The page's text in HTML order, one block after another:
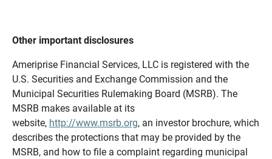
Other important disclosures
Ameriprise Financial Services, LLC is registered with the
U.S. Securities and Exchange Commission and the
Municipal Securities Rulemaking Board (MSRB). The
MSRB makes available at its
website, http://www.msrb.org, an investor brochure, which
describes the protections that may be provided by the
MSRB, and how to file a complaint regarding municipal